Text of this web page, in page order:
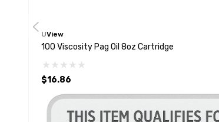
UView
100 Viscosity Pag Oil 8oz Cartridge
$16.86